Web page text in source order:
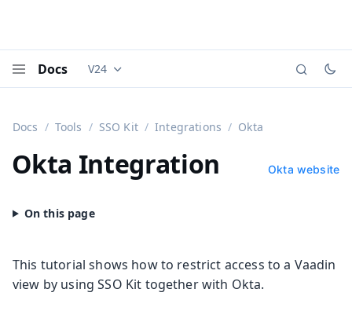
Docs Documentation versions (currently viewing
V24
Docs Tools SSO Kit Integrations Okta
Okta Integration Okta website
This tutorial shows how to restrict access to a Vaadin
view by using SSO Kit together with Okta.